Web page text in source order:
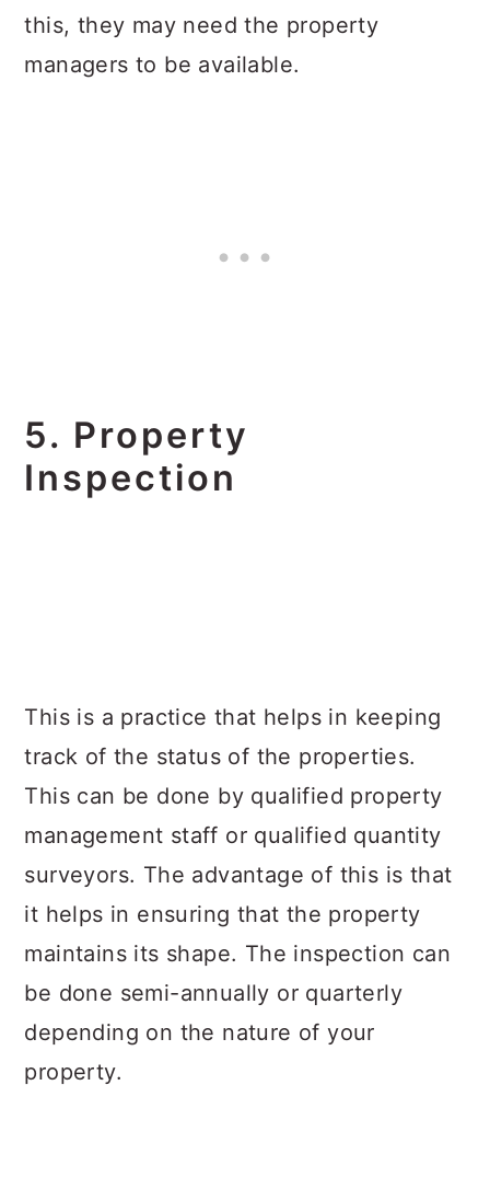
this, they may need the property
managers to be available.
5. Property
Inspection
This is a practice that helps in keeping
track of the status of the properties.
This can be done by qualified property
management staff or qualified quantity
surveyors. The advantage of this is that
it helps in ensuring that the property
maintains its shape. The inspection can
be done semi-annually or quarterly
depending on the nature of your
property.